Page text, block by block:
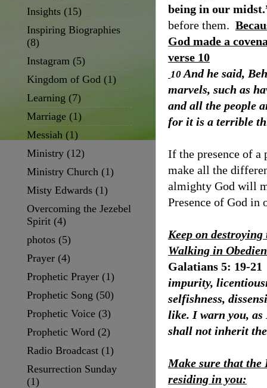
being in our
before them.
God made a
verse 10
10And he said,
marvels, such as
and all the people
for it is a terrible
If the presence of a
make all the
almighty God will
Presence of God in
Keep on
Walking in
Galatians 5: 19-21
impurity,
selfishness,
like. I warn you, as
shall not inherit
Make sure that
residing in you:
Insights (15)
Inspiring Biographies
(8)
Instagram (5)
Kingdom of God (1)
Learning (7)
Marriage (1)
Messiah (1)
Ministry (12)
Ministry Church (1)
Misty Edwards (1)
Overcoming the Jezebel
Spirit (4)
photos (5)
Prayer (4)
Prophetic Prayer (1)
Prophetic Song (50)
Prophetic Voice (3)
Prophetic Word (2)
Radio Broadcast (1)
Resurrection Sunday
(1)